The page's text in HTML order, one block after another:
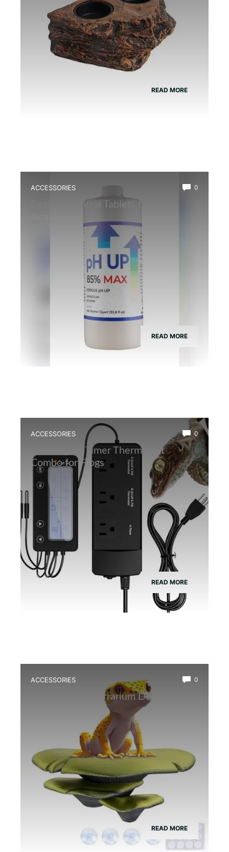
READ MORE
ACCESSORIES 0
Best Ph Control Tablets for
READ MORE
ACCESSORIES 0
Best Digital Timer Thermostat
Combo for Frogs
READ MORE
ACCESSORIES 0
Best Bamboo Terrarium Decor for
READ MORE